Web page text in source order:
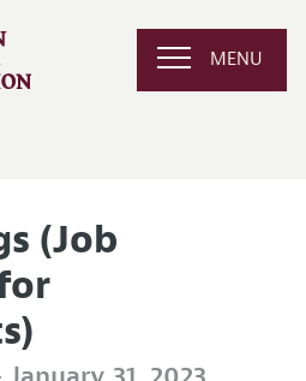
MENU
(Job